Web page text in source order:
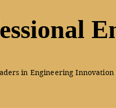
in Engineering Innovation